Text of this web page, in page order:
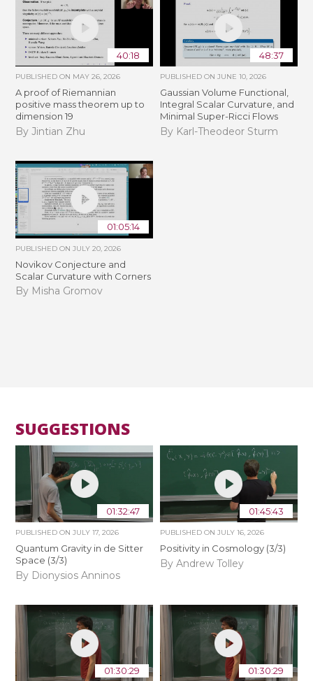
40:18
PUBLISHED ON MAY 26, 2026
A proof of Riemannian
positive mass theorem up to
dimension 19
By Jintian Zhu
48:37
PUBLISHED ON JUNE 10, 2026
Gaussian Volume Functional,
Integral Scalar Curvature, and
Minimal Super-Ricci Flows
By Karl-Theodeor Sturm
01:05:14
PUBLISHED ONJULY 20, 2026
Novikov Conjecture and
Scalar Curvature with Corners
By Misha Gromov
SUGGESTIONS
01:32:47
PUBLISHED ONJULY 17, 2026
Quantum Gravity in de Sitter
Space (3/3)
By Dionysios Anninos
01:45:43
PUBLISHED ON JULY 16, 2026
Positivity in Cosmology (3/3)
By Andrew Tolley
01:30:29 01:30:29